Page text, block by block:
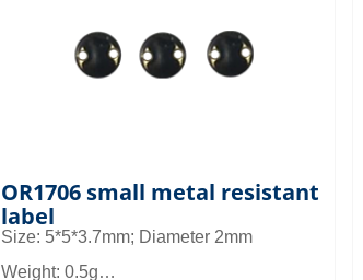
and other micro equipment management,
small equipment and asset management
OR1706 small metal resistant
label
Size: 5*5*3.7mm; Diameter 2mm
Weight: 0.5g